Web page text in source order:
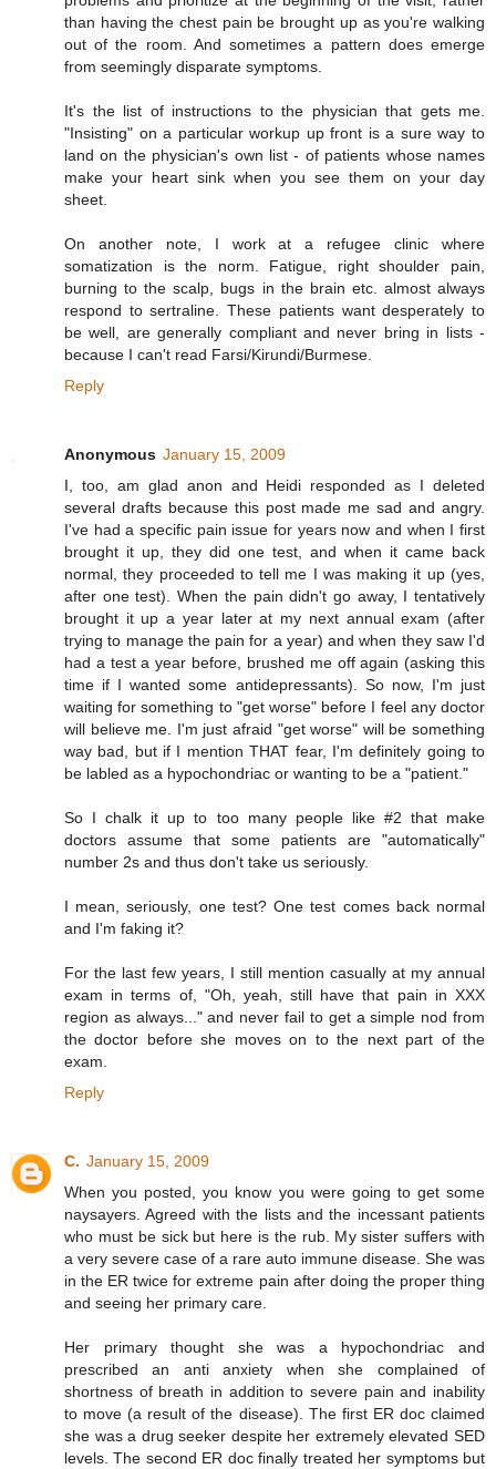
than having the chest pain be brought up as you're walking
out of the room. And sometimes a pattern does emerge
from seemingly disparate symptoms.
It's the list of instructions to the physician that gets me.
"Insisting" on a particular workup up front is a sure way to
land on the physician's own list - of patients whose names
make your heart sink when you see them on your day
sheet.
On another note, I work at a refugee clinic where
somatization is the norm. Fatigue, right shoulder pain,
burning to the scalp, bugs in the brain etc. almost always
respond to sertraline. These patients want desperately to
be well, are generally compliant and never bring in lists -
because I can't read Farsi/Kirundi/Burmese.
Reply
Anonymous January 15, 2009
I, too, am glad anon and Heidi responded as I deleted
several drafts because this post made me sad and angry.
I've had a specific pain issue for years now and when I first
brought it up, they did one test, and when it came back
normal, they proceeded to tell me I was making it up (yes,
after one test). When the pain didn't go away, I tentatively
brought it up a year later at my next annual exam (after
trying to manage the pain for a year) and when they saw I'd
had a test a year before, brushed me off again (asking this
time if I wanted some antidepressants). So now, I'm just
waiting for something to "get worse" before I feel any doctor
will believe me. I'm just afraid "get worse" will be something
way bad, but if I mention THAT fear, I'm definitely going to
be labled as a hypochondriac or wanting to be a "patient."
So I chalk it up to too many people like #2 that make
doctors assume that some patients are "automatically"
number 2s and thus don't take us seriously.
I mean, seriously, one test? One test comes back normal
and I'm faking it?
For the last few years, I still mention casually at my annual
exam in terms of, "Oh, yeah, still have that pain in XXX
region as always..." and never fail to get a simple nod from
the doctor before she moves on to the next part of the
exam.
Reply
C. January 15, 2009
When you posted, you know you were going to get some
naysayers. Agreed with the lists and the incessant patients
who must be sick but here is the rub. My sister suffers with
a very severe case of a rare auto immune disease. She was
in the ER twice for extreme pain after doing the proper thing
and seeing her primary care.
Her primary thought she was a hypochondriac and
prescribed an anti anxiety when she complained of
shortness of breath in addition to severe pain and inability
to move (a result of the disease). The first ER doc claimed
she was a drug seeker despite her extremely elevated SED
levels. The second ER doc finally treated her symptoms but